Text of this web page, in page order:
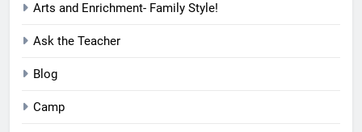
Arts and Enrichment- Family Style!
Ask the Teacher
Blog
Camp